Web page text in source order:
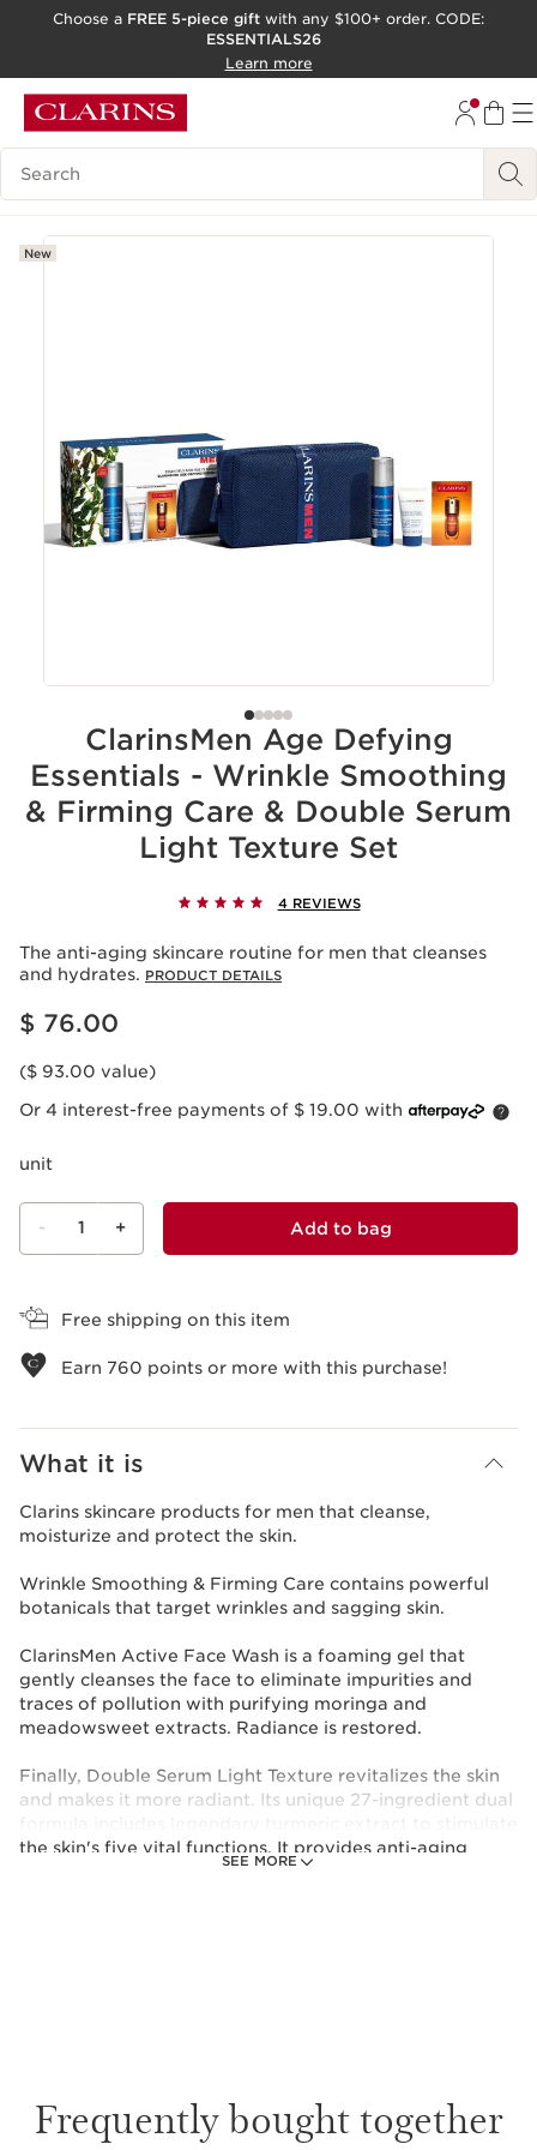
ACCESSIBILITY TOOL
Choose a FREE 5-piece gift with any $100+ order. CODE:
ESSENTIALS26
Learn more
Search Legend
New
ClarinsMen Age Defying
Essentials - Wrinkle Smoothing
& Firming Care & Double Serum
Light Texture Set
4 REVIEWS
The anti-aging skincare routine for men that cleanses
and hydrates. PRODUCT DETAILS
Price is now $ 76.00
$ 76.00
($ 93.00 value)
Or 4 interest-free payments of $ 19.00 with
unit
- 1 + Add to bag
Free shipping on this item
Earn 760 points or more with this purchase!
What it is
SEE MORE
Clarins skincare products for men that cleanse,
moisturize and protect the skin.
Wrinkle Smoothing & Firming Care contains powerful
botanicals that target wrinkles and sagging skin.
ClarinsMen Active Face Wash is a foaming gel that
gently cleanses the face to eliminate impurities and
traces of pollution with purifying moringa and
meadowsweet extracts. Radiance is restored.
Finally, Double Serum Light Texture revitalizes the skin
and makes it more radiant. Its unique 27-ingredient dual
the skin's five vital functions. It provides anti-aging
action with a barely-there effect.
reinforces the skin's barrier to combat the
appearance of the signs of aging.
Frequently bought together